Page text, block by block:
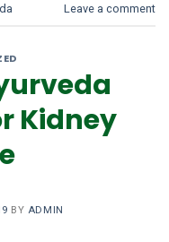
Leave a comment
Kidney
BY ADMIN